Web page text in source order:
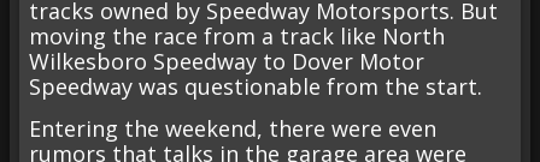
tracks owned by Speedway Motorsports. But
moving the race from a track like North
Wilkesboro Speedway to Dover Motor
Speedway was questionable from the start.
Entering the weekend, there were even
rumors that talks in the garage area were